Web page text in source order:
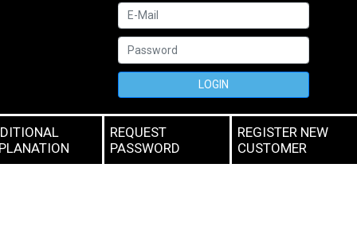
LOGIN
REQUEST
PASSWORD
REGISTER NEW
CUSTOMER